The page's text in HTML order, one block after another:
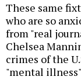
These same
who are so
from "real
Chelsea
crimes of the
"mental